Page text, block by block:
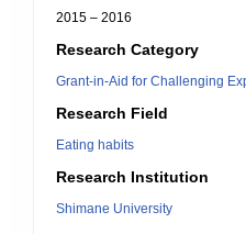
2015 – 2016
Research Category
Grant-in-Aid for Challenging
Research Field
Eating habits
Research Institution
Shimane University